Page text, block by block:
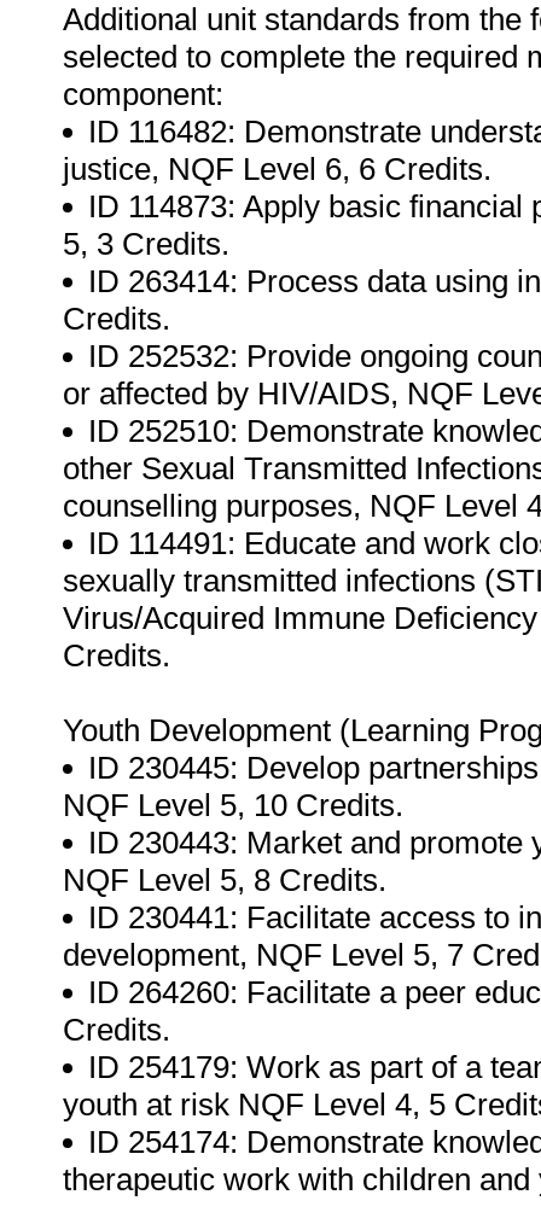
Additional unit standards from the
selected to complete the required
component:
ID 116482: Demonstrate
justice, NQF Level 6, 6 Credits.
ID 114873: Apply basic
5, 3 Credits.
ID 263414: Process data using
Credits.
ID 252532: Provide ongoing
or affected by HIV/AIDS, NQF
ID 252510: Demonstrate
other Sexual Transmitted
counselling purposes, NQF Level
ID 114491: Educate and work
sexually transmitted infections
Virus/Acquired Immune
Credits.
Youth Development (Learning
ID 230445: Develop
NQF Level 5, 10 Credits.
ID 230443: Market and
NQF Level 5, 8 Credits.
ID 230441: Facilitate access to
development, NQF Level 5, 7
ID 264260: Facilitate a peer
Credits.
ID 254179: Work as part of a
youth at risk NQF Level 4, 5
ID 254174: Demonstrate
therapeutic work with children